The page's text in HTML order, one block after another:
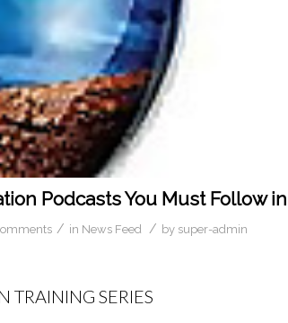
Podcasts You Must Follow in
/ in News Feed / by super-admin
TRAINING SERIES